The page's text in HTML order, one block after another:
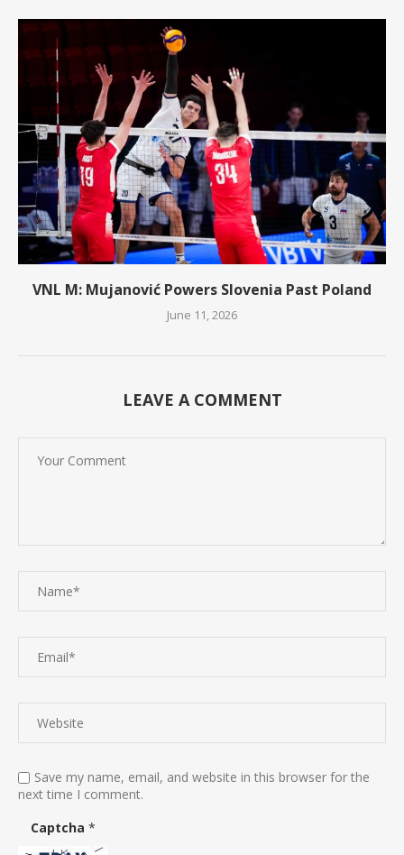
VNL M: Mujanović Powers Slovenia Past Poland
June 11, 2026
LEAVE A COMMENT
Save my name, email, and website in this browser for the
next time I comment.
Captcha *